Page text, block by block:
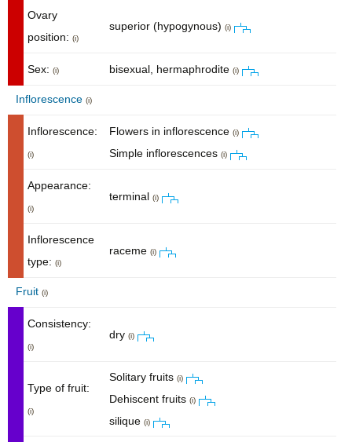
Ovary
position: (i)
superior (hypogynous) (i)
Sex: (i) bisexual, hermaphrodite (i)
Inflorescence (i)
Inflorescence:
(i)
Flowers in inflorescence (i)
Simple inflorescences (i)
Appearance:
(i)
terminal (i)
Inflorescence
type: (i)
raceme (i)
Fruit (i)
Consistency:
(i)
dry (i)
Type of fruit:
(i)
Solitary fruits (i)
Dehiscent fruits (i)
silique (i)